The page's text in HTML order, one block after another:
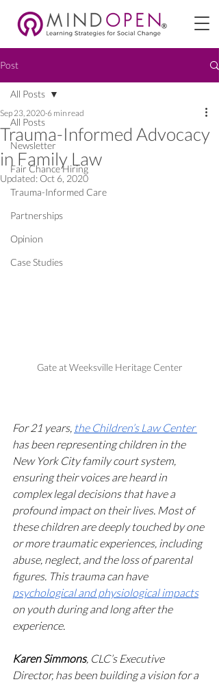
Post
All Posts
Newsletter
Fair Chance Hiring
Trauma-Informed Care
Partnerships
Opinion
Case Studies
All Posts
Trauma-Informed Advocacy
in Family Law
Sep 23, 2020 6 min read
Updated: Oct 6, 2020
Gate at Weeksville Heritage Center
For 21 years, the Children’s Law Center
has been representing children in the
New York City family court system,
ensuring their voices are heard in
complex legal decisions that have a
profound impact on their lives. Most of
these children are deeply touched by one
or more traumatic experiences, including
abuse, neglect, and the loss of parental
figures. This trauma can have
psychological and physiological impacts
on youth during and long after the
experience.
Karen Simmons, CLC’s Executive
Director, has been building a vision for a